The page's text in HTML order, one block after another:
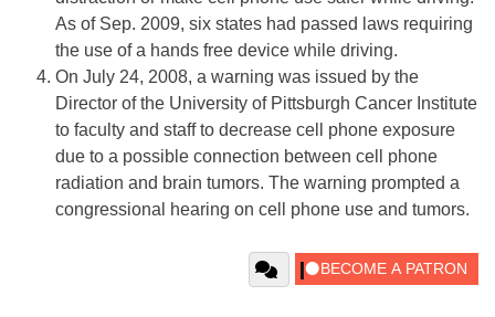
As of Sep. 2009, six states had passed laws requiring
the use of a hands free device while driving.
On July 24, 2008, a warning was issued by the
Director of the University of Pittsburgh Cancer Institute
to faculty and staff to decrease cell phone exposure
due to a possible connection between cell phone
radiation and brain tumors. The warning prompted a
congressional hearing on cell phone use and tumors.